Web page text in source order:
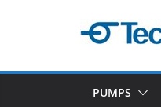
PUMPS